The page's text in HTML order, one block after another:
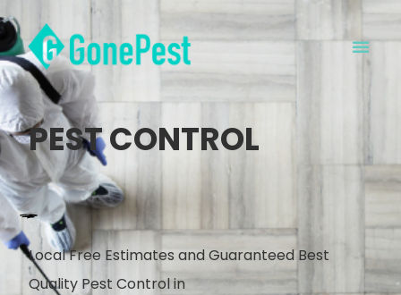
PEST CONTROL
Local Free Estimates and Guaranteed Best
Quality Pest Control in